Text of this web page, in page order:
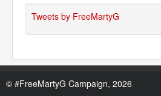
Tweets by FreeMartyG
© #FreeMartyG Campaign, 2026